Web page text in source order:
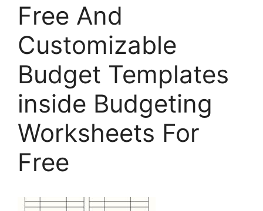
Free And
Customizable
Budget Templates
inside Budgeting
Worksheets For
Free